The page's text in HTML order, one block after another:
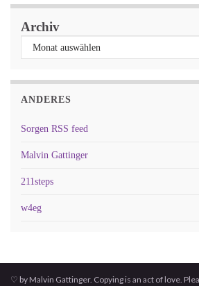
Archiv
ANDERES
Sorgen RSS feed
Malvin Gattinger
211steps
w4eg
♡ by Malvin Gattinger. Copying is an act of love.